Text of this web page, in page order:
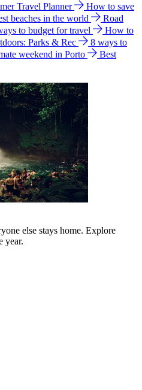
Travel Planner
How to save
beaches in the world
Road
to budget for travel
How to
Parks & Rec
8 ways to
weekend in Porto
Best
else stays home. Explore
year.